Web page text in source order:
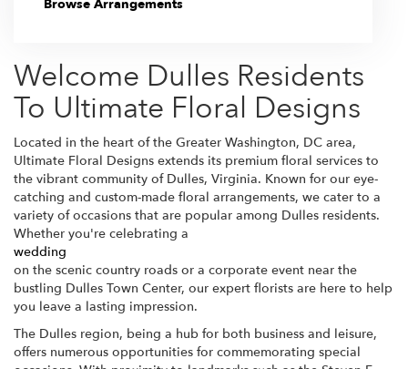
Browse Arrangements
Welcome Dulles Residents
To Ultimate Floral Designs
Located in the heart of the Greater Washington, DC area,
Ultimate Floral Designs extends its premium floral services to
the vibrant community of Dulles, Virginia. Known for our eye-
catching and custom-made floral arrangements, we cater to a
variety of occasions that are popular among Dulles residents.
Whether you're celebrating a
wedding
on the scenic country roads or a corporate event near the
bustling Dulles Town Center, our expert florists are here to help
you leave a lasting impression.
The Dulles region, being a hub for both business and leisure,
offers numerous opportunities for commemorating special